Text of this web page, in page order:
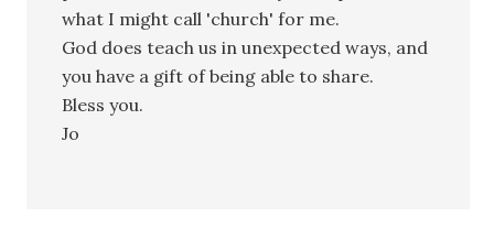
what I might call 'church' for me.
God does teach us in unexpected ways, and
you have a gift of being able to share.
Bless you.
Jo